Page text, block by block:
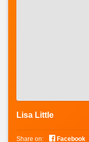
Lisa Little
Share on:  Facebook